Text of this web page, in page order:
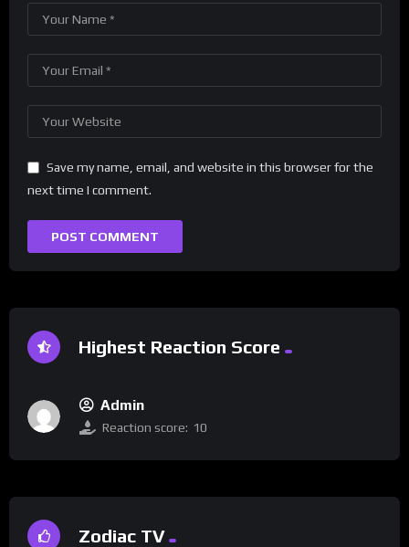
Save my name, email, and website in this browser for the
next time I comment.
Highest Reaction Score
Admin
Reaction score: 10
Zodiac TV